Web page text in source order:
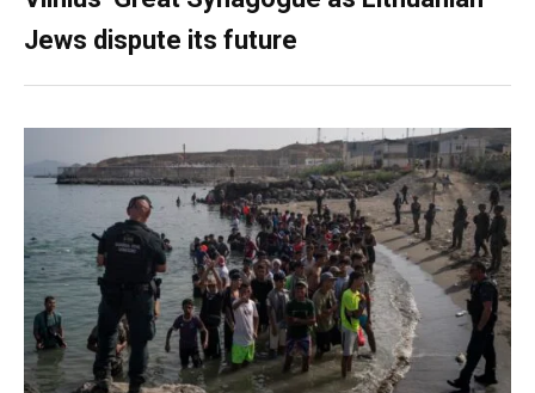
Jews dispute its future